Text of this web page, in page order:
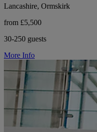
Lancashire, Ormskirk
from £5,500
30-250 guests
More Info